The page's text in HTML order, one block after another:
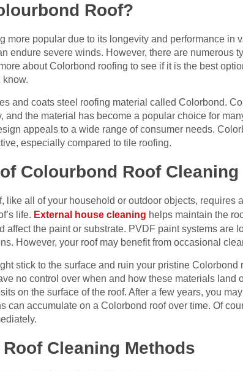
Roof?
more popular due to its longevity and performance in
endure severe winds. However, there are numerous
about Colorbond roofing to see if it is the best
know.
and coats steel roofing material called Colorbond.
and the material has become a popular choice for
appeals to a wide range of consumer needs.
especially compared to tile roofing.
Colourbond Roof Cleaning
like all of your household or outdoor objects, requires
life. External house cleaning helps maintain the
affect the paint or substrate. PVDF paint systems are
However, your roof may benefit from occasional
stick to the surface and ruin your pristine
no control over when and how these materials land
on the surface of the roof. After a few years, you
can accumulate on a Colorbond roof over time. Of
Cleaning Methods